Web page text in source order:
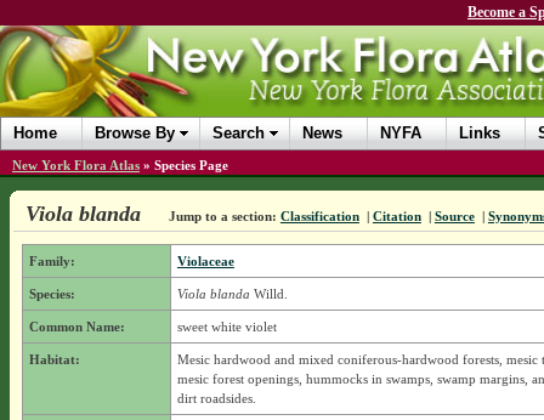
Become a
Home Browse By Search News NYFA Links
New York Flora Atlas » Species Page
Viola blanda Jump to a section: Classification | Citation | Source |
Family: Violaceae
Species: Viola blanda Willd.
Common Name: sweet white violet
Habitat:
Mesic hardwood and mixed coniferous-hardwood forests, mesic
mesic forest openings, hummocks in swamps, swamp margins,
dirt roadsides.